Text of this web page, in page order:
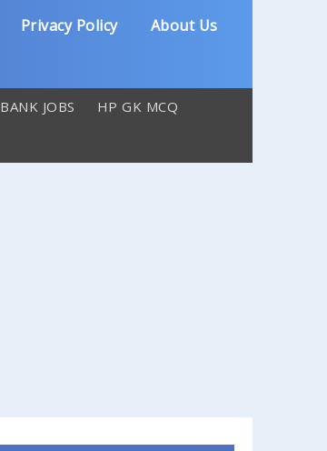
Privacy Policy About Us
BANK JOBS HP GK MCQ